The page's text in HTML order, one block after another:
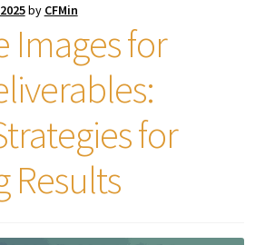
by CFMin
Images for
for
Results